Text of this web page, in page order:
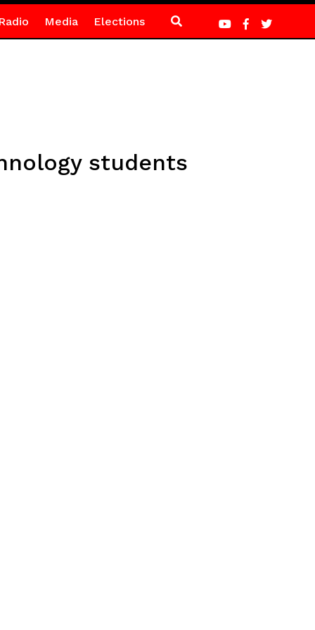
Media Elections
students